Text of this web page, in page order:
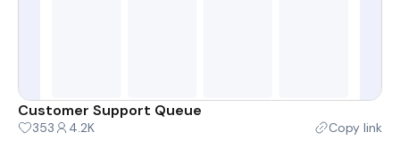
Customer Support Queue
353 4.2K Copy link